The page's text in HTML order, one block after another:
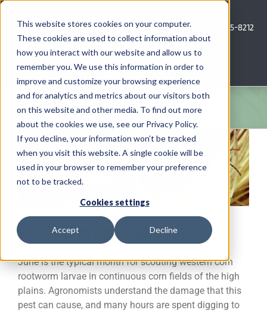
This website stores cookies on your computer.
These cookies are used to collect information about
how you interact with our website and allow us to
remember you. We use this information in order to
improve and customize your browsing experience
and for analytics and metrics about our visitors both
on this website and other media. To find out more
about the cookies we use, see our Privacy Policy.
If you decline, your information won’t be tracked
when you visit this website. A single cookie will be
used in your browser to remember your preference
not to be tracked.
Cookies settings
Accept Decline
Skip
content
Call Us: 620-685-8212
Menu
COMPANY
AG NEWS
CROP CONSULTING SERVICES
PRECISION AG SERVICES
CAREERS
Rootworm Strategies
June is the typical month for scouting western corn
rootworm larvae in continuous corn fields of the high
plains. Agronomists understand the damage that this
pest can cause, and many hours are spent digging to